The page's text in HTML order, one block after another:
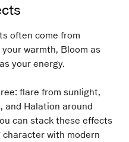
often come from
warmth, Bloom as
your energy.
flare from sunlight,
and Halation around
can stack these effects
character with modern